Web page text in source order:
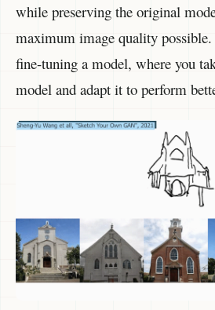
while preserving the original
maximum image quality
fine-tuning a model, where you
model and adapt it to perform